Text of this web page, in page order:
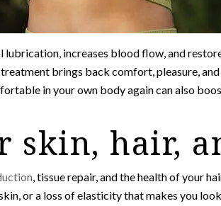
lubrication, increases blood flow, and
treatment brings back comfort, pleasure,
in your own body again can also
skin, hair,
, tissue repair, and the health of your
or a loss of elasticity that makes you